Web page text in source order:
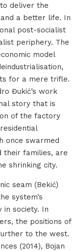
deliver the
a better life. In
post-socialist
periphery. The
model
for a mere trifle.
Đukić’s work
story that is
of the factory
once swarmed
their families, are
shrinking city.
seam (Bekić)
system’s
in society. In
the positions of
to the west.
(2014), Bojan